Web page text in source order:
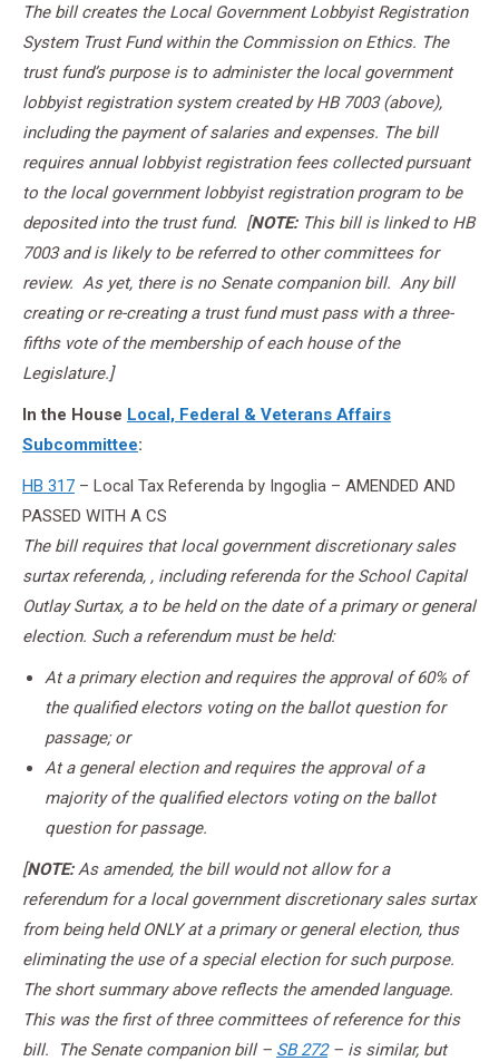
The bill creates the Local Government Lobbyist Registration
System Trust Fund within the Commission on Ethics. The
trust fund’s purpose is to administer the local government
lobbyist registration system created by HB 7003 (above),
including the payment of salaries and expenses. The bill
requires annual lobbyist registration fees collected pursuant
to the local government lobbyist registration program to be
deposited into the trust fund. [NOTE:This bill is linked to HB
7003 and is likely to be referred to other committees for
review. As yet, there is no Senate companion bill. Any bill
creating or re-creating a trust fund must pass with a three-
fifths vote of the membership of each house of the
Legislature.]
In the House Local, Federal & Veterans Affairs
Subcommittee:
HB 317 – Local Tax Referenda by Ingoglia – AMENDED AND
PASSED WITH A CS
The bill requires that local government discretionary sales
surtax referenda, , including referenda for the School Capital
Outlay Surtax, a to be held on the date of a primary or general
election. Such a referendum must be held:
At a primary election and requires the approval of 60% of
the qualified electors voting on the ballot question for
passage; or
At a general election and requires the approval of a
majority of the qualified electors voting on the ballot
question for passage.
[NOTE:As amended, the bill would not allow for a
referendum for a local government discretionary sales surtax
from being held ONLY at a primary or general election, thus
eliminating the use of a special election for such purpose.
The short summary above reflects the amended language.
This was the first of three committees of reference for this
bill. The Senate companion bill – SB 272– is similar, but